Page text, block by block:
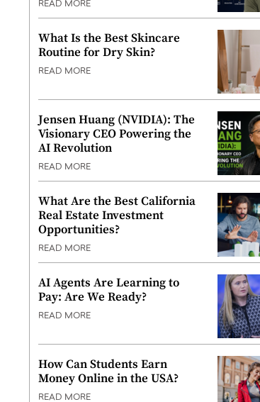
READ MORE
What Is the Best Skincare
Routine for Dry Skin?
READ MORE
Jensen Huang (NVIDIA): The
Visionary CEO Powering the
AI Revolution
READ MORE
What Are the Best California
Real Estate Investment
Opportunities?
READ MORE
AI Agents Are Learning to
Pay: Are We Ready?
READ MORE
How Can Students Earn
Money Online in the USA?
READ MORE